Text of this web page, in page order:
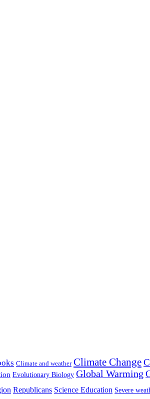
Climate and weather Climate Change
Evolutionary Biology Global Warming
Republicans Science Education Severe